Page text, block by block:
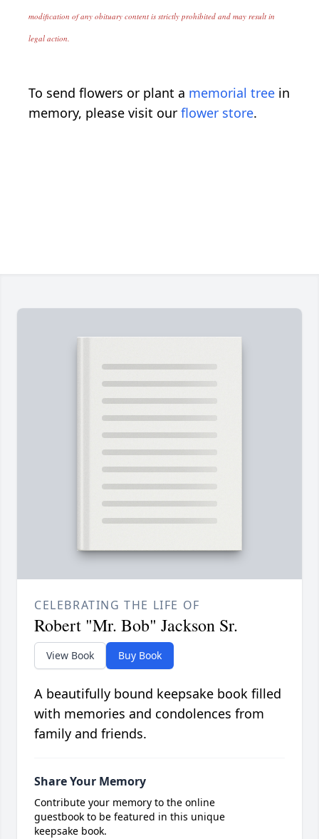
modification of any obituary content is strictly prohibited and may result in
legal action.
To send flowers or plant a memorial tree in
memory, please visit our flower store.
CELEBRATING THE LIFE OF
Robert "Mr. Bob" Jackson Sr.
View Book Buy Book
A beautifully bound keepsake book filled
with memories and condolences from
family and friends.
Share Your Memory
Contribute your memory to the online
guestbook to be featured in this unique
keepsake book.